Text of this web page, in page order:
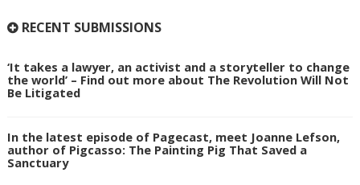
RECENT SUBMISSIONS
‘It takes a lawyer, an activist and a storyteller to change
the world’ – Find out more about The Revolution Will Not
Be Litigated
In the latest episode of Pagecast, meet Joanne Lefson,
author of Pigcasso: The Painting Pig That Saved a
Sanctuary